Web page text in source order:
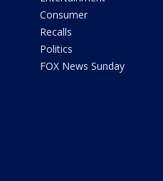
Consumer
Recalls
Politics
FOX News Sunday